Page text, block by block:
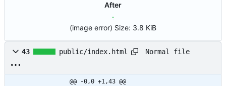
After
(image error) Size: 3.8 KiB
43 public/index.html Normal file
@@ -0,0 +1,43 @@